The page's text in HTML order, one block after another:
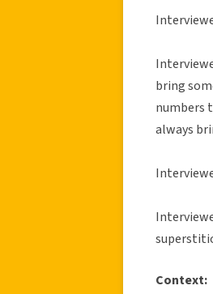
bring
numbers
always
Context: